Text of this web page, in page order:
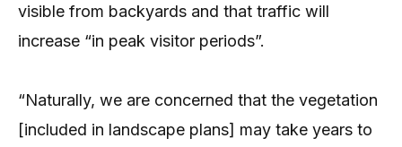
visible from backyards and that traffic will
increase “in peak visitor periods”.
“Naturally, we are concerned that the vegetation
[included in landscape plans] may take years to